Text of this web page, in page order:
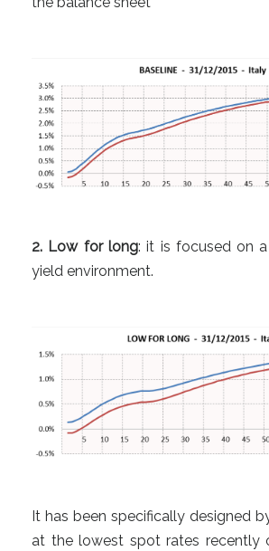
2. Low for long: it is focused on
yield environment.
It has been specifically designed
at the lowest spot rates recently